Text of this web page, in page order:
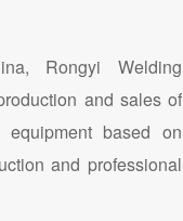
Rongyi Welding
and sales of
based on
and professional